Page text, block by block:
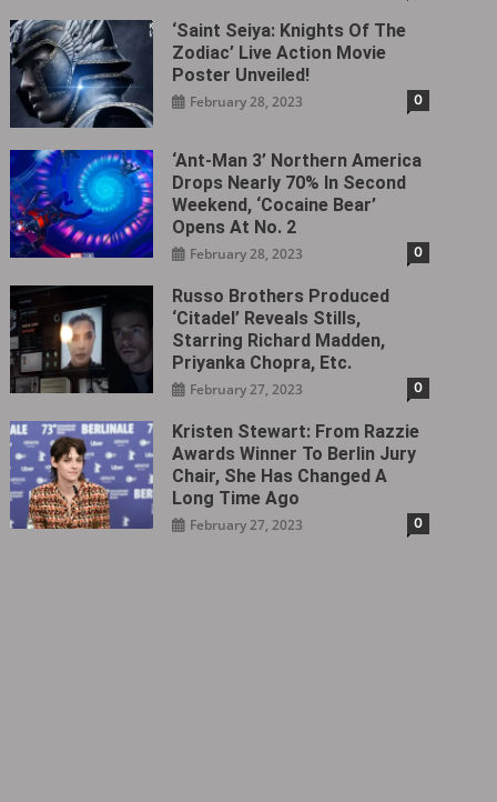
‘Saint Seiya: Knights Of The
Zodiac’ Live Action Movie
Poster Unveiled!
February 28, 2023 0
‘Ant-Man 3’ Northern America
Drops Nearly 70% In Second
Weekend, ‘Cocaine Bear’
Opens At No. 2
February 28, 2023 0
Russo Brothers Produced
‘Citadel‎’ Reveals Stills,
Starring Richard Madden,
Priyanka Chopra, Etc.
February 27, 2023 0
Kristen Stewart: From Razzie
Awards Winner To Berlin Jury
Chair, She Has Changed A
Long Time Ago
February 27, 2023 0